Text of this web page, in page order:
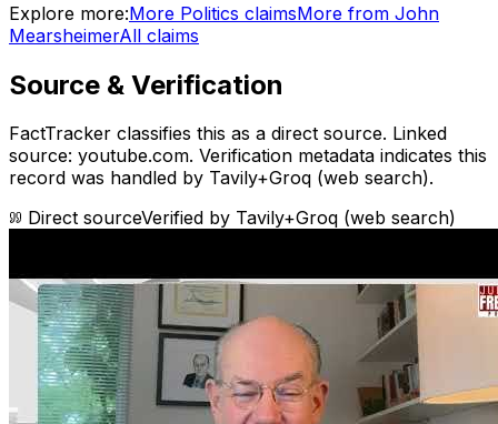
Explore more:More Politics claimsMore from John
MearsheimerAll claims
Source & Verification
FactTracker classifies this as a direct source. Linked
source: youtube.com. Verification metadata indicates this
record was handled by Tavily+Groq (web search).
Direct sourceVerified by Tavily+Groq (web search)